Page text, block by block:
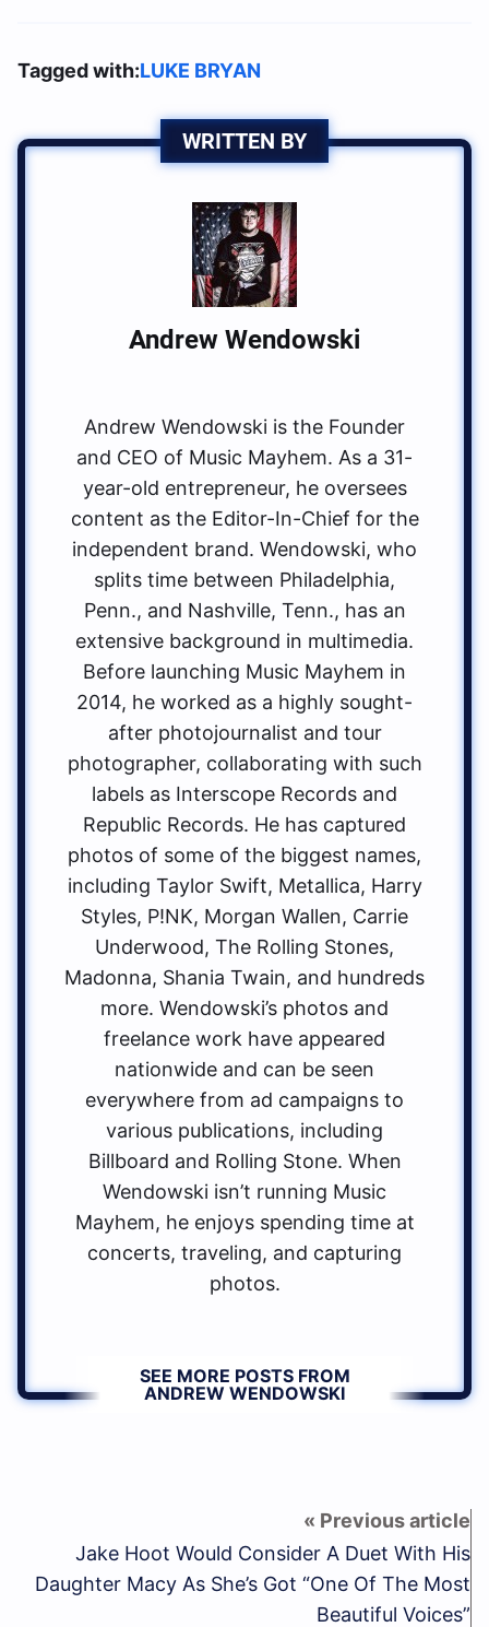
Tagged with:LUKE BRYAN
WRITTEN BY
Andrew Wendowski
Andrew Wendowski is the Founder
and CEO of Music Mayhem. As a 31-
year-old entrepreneur, he oversees
content as the Editor-In-Chief for the
independent brand. Wendowski, who
splits time between Philadelphia,
Penn., and Nashville, Tenn., has an
extensive background in multimedia.
Before launching Music Mayhem in
2014, he worked as a highly sought-
after photojournalist and tour
photographer, collaborating with such
labels as Interscope Records and
Republic Records. He has captured
photos of some of the biggest names,
including Taylor Swift, Metallica, Harry
Styles, P!NK, Morgan Wallen, Carrie
Underwood, The Rolling Stones,
Madonna, Shania Twain, and hundreds
more. Wendowski’s photos and
freelance work have appeared
nationwide and can be seen
everywhere from ad campaigns to
various publications, including
Billboard and Rolling Stone. When
Wendowski isn’t running Music
Mayhem, he enjoys spending time at
concerts, traveling, and capturing
photos.
SEE MORE POSTS FROM
ANDREW WENDOWSKI
Jake Hoot Would Consider A Duet With His
Daughter Macy As She’s Got “One Of The Most
Beautiful Voices”